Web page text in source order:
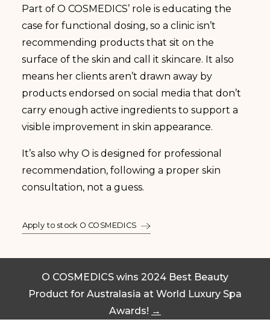
Part of O COSMEDICS’ role is educating the
case for functional dosing, so a clinic isn’t
recommending products that sit on the
surface of the skin and call it skincare. It also
means her clients aren’t drawn away by
products endorsed on social media that don’t
carry enough active ingredients to support a
visible improvement in skin appearance.
It’s also why O is designed for professional
recommendation, following a proper skin
consultation, not a guess.
Apply to stock O COSMEDICS
O COSMEDICS wins 2024 Best Beauty
Product for Australasia at World Luxury Spa
Awards! →